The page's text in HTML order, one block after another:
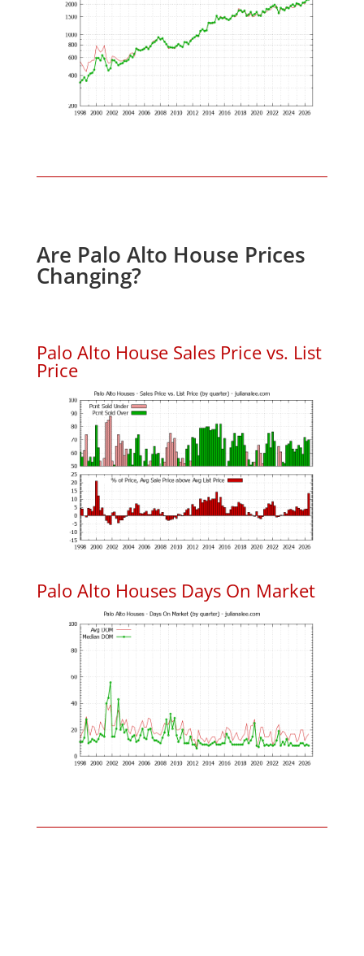
Are Palo Alto House Prices
Changing?
Palo Alto House Sales Price vs. List
Price
Palo Alto Houses Days On Market